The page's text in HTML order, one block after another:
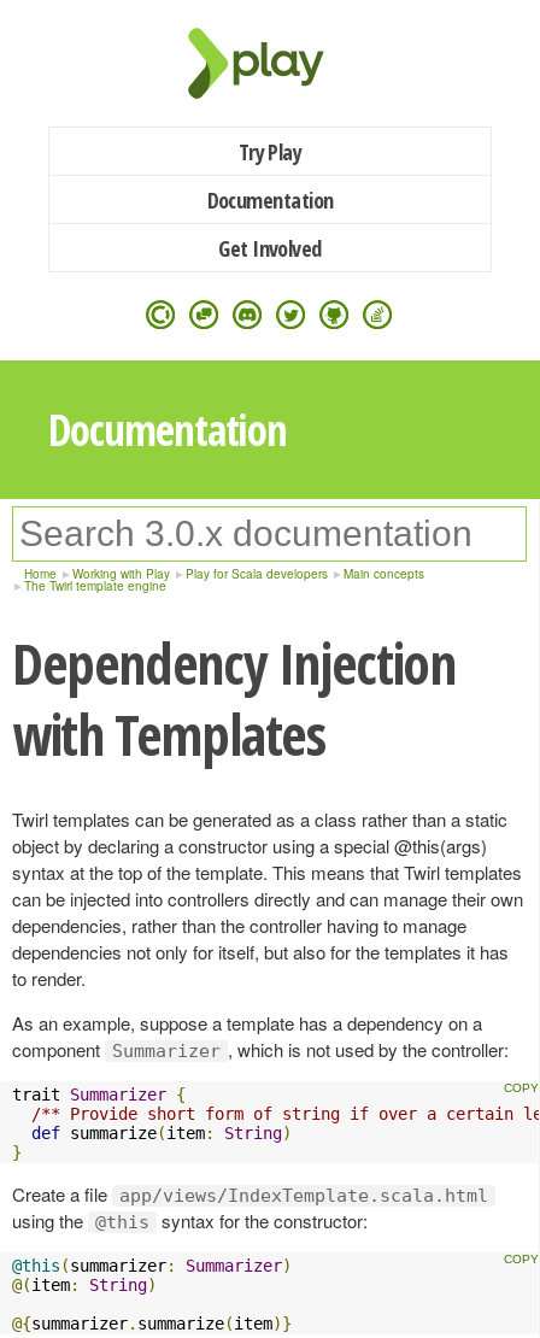
Try Play
Documentation
Get Involved
Documentation
Home Working with Play Play for Scala developers Main concepts
The Twirl template engine
Dependency Injection
with Templates
Twirl templates can be generated as a class rather than a static
object by declaring a constructor using a special @this(args)
syntax at the top of the template. This means that Twirl templates
can be injected into controllers directly and can manage their own
dependencies, rather than the controller having to manage
dependencies not only for itself, but also for the templates it has
to render.
As an example, suppose a template has a dependency on a
component
Summarizer , which is not used by the controller:
trait Summarizer {
/** Provide short form of string if over a certain
def summarize(item: String)
}
Create a file app/views/IndexTemplate.scala.html
using the @this syntax for the constructor:
@this (summarizer: Summarizer)
@(item: String)
@{summarizer. summarize(item)}